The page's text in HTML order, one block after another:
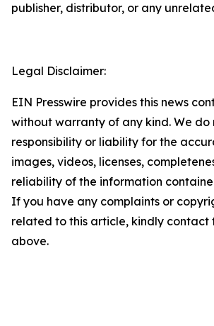
publisher, distributor, or any
Legal Disclaimer:
EIN Presswire provides this news
without warranty of any kind. We
responsibility or liability for the
images, videos, licenses,
reliability of the information
If you have any complaints or
related to this article, kindly contact
above.